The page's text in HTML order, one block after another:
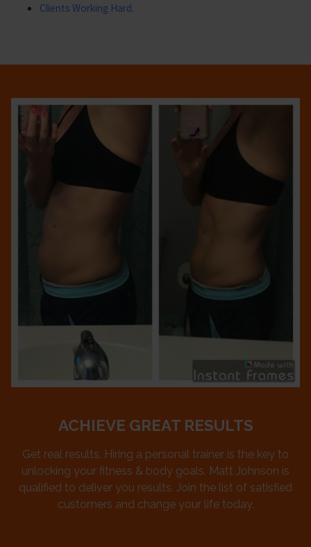
Clients Working Hard.
ACHIEVE GREAT RESULTS
Get real results. Hiring a personal trainer is the key to
unlocking your fitness & body goals. Matt Johnson is
qualified to deliver you results. Join the list of satisfied
customers and change your life today.